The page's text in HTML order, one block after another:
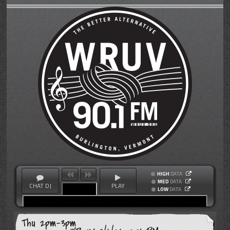
CHAT DJ PLAY
HIGH DATA
MED DATA
LOW DATA
Thu 2pm-3pm